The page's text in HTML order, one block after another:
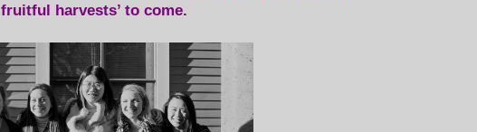
fruitful harvests’ to come.